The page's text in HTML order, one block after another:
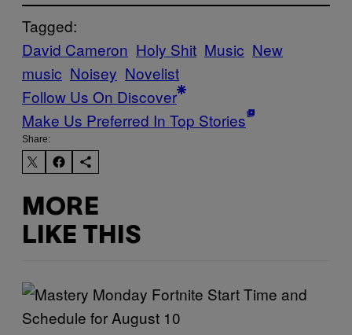
Tagged:
David Cameron Holy Shit Music New
music Noisey Novelist
Follow Us On Discover
Make Us Preferred In Top Stories
Share:
MORE
LIKE THIS